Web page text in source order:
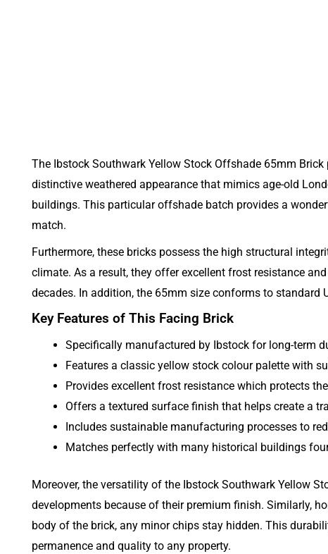
The Ibstock Southwark Yellow Stock Offshade 65mm
distinctive weathered appearance that mimics age-old
buildings. This particular offshade batch provides a
match.
Furthermore, these bricks possess the high structural
climate. As a result, they offer excellent frost resistance
decades. In addition, the 65mm size conforms to
Key Features of This Facing Brick
Specifically manufactured by Ibstock for long-term
Features a classic yellow stock colour palette with
Provides excellent frost resistance which protects
Offers a textured surface finish that helps create a
Includes sustainable manufacturing processes to
Matches perfectly with many historical buildings
Moreover, the versatility of the Ibstock Southwark Yellow
developments because of their premium finish. Similarly,
body of the brick, any minor chips stay hidden. This
permanence and quality to any property.